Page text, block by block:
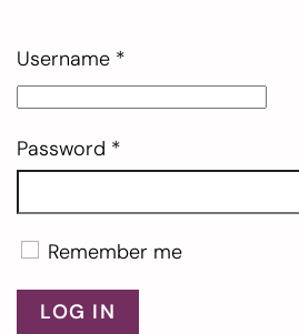
Username *
Password *
Remember me
LOG IN